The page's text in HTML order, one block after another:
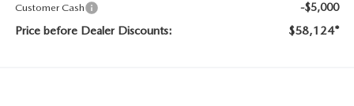
FTC PRESS RELEASE
Customer Cash -$5,000
Price before Dealer Discounts: $58,124*